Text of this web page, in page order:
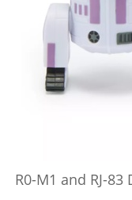
R0-M1 and RJ-